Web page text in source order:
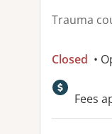
Trauma
Closed •
Fees